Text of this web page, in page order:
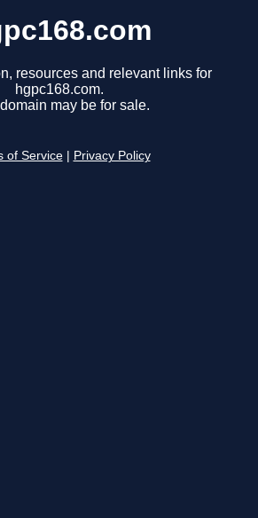
resources and relevant links for
hgpc168.com.
may be for sale.
of Service Privacy Policy